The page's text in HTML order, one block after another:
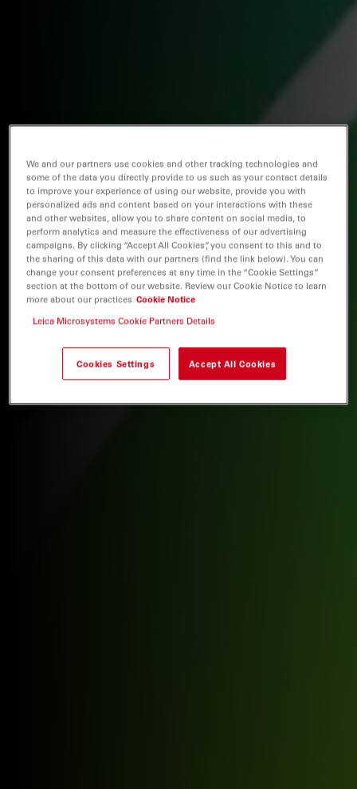
We and our partners use cookies and other tracking technologies and
some of the data you directly provide to us such as your contact details
to improve your experience of using our website, provide you with
personalized ads and content based on your interactions with these
and other websites, allow you to share content on social media, to
perform analytics and measure the effectiveness of our advertising
campaigns. By clicking “Accept All Cookies”, you consent to this and to
the sharing of this data with our partners (find the link below). You can
change your consent preferences at any time in the “Cookie Settings”
section at the bottom of our website. Review our Cookie Notice to learn
more about our practices Cookie Notice
Leica Microsystems Cookie Partners Details
Cookies Settings Accept All Cookies